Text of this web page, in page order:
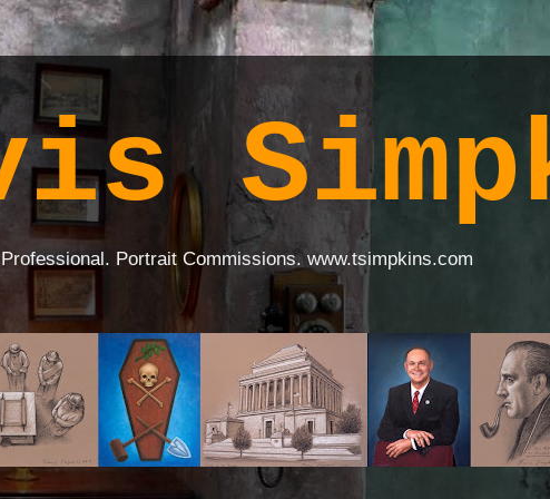
Portrait Commissions. www.tsimpkins.com